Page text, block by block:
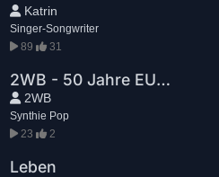
Katrin
Singer-Songwriter
89
31
2WB - 50 Jahre EUROPA PARK
2WB
Synthie Pop
23
2
Leben